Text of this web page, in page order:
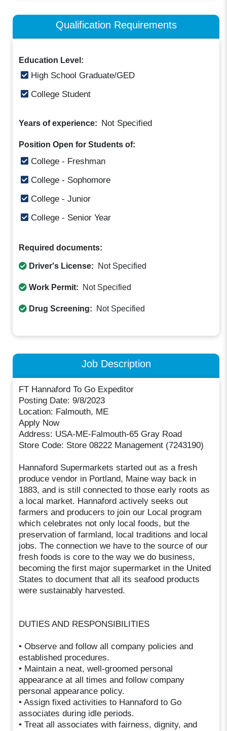
Qualification Requirements
Education Level:
High School Graduate/GED
College Student
Years of experience: Not Specified
Position Open for Students of:
College - Freshman
College - Sophomore
College - Junior
College - Senior Year
Required documents:
Driver's License: Not Specified
Work Permit: Not Specified
Drug Screening: Not Specified
Job Description
FT Hannaford To Go Expeditor
Posting Date: 9/8/2023
Location: Falmouth, ME
Apply Now
Address: USA-ME-Falmouth-65 Gray Road
Store Code: Store 08222 Management (7243190)
Hannaford Supermarkets started out as a fresh
produce vendor in Portland, Maine way back in
1883, and is still connected to those early roots as
a local market. Hannaford actively seeks out
farmers and producers to join our Local program
which celebrates not only local foods, but the
preservation of farmland, local traditions and local
jobs. The connection we have to the source of our
fresh foods is core to the way we do business,
becoming the first major supermarket in the United
States to document that all its seafood products
were sustainably harvested.
DUTIES AND RESPONSIBILITIES
• Observe and follow all company policies and
established procedures.
• Maintain a neat, well-groomed personal
appearance at all times and follow company
personal appearance policy.
• Assign fixed activities to Hannaford to Go
associates during idle periods.
• Treat all associates with fairness, dignity, and